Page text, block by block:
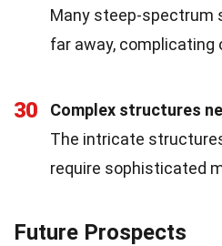
Many steep-spectrum
far away, complicating
30
Complex structures
The intricate
require sophisticated
Future Prospects